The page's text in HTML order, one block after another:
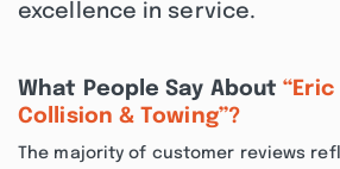
excellence in service.
What People Say About
Collision & Towing”?
The majority of customer reviews